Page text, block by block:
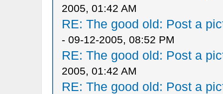
2005, 01:42 AM
RE: The good old: Post a
- 09-12-2005, 08:52 PM
RE: The good old: Post a
2005, 01:42 AM
RE: The good old: Post a